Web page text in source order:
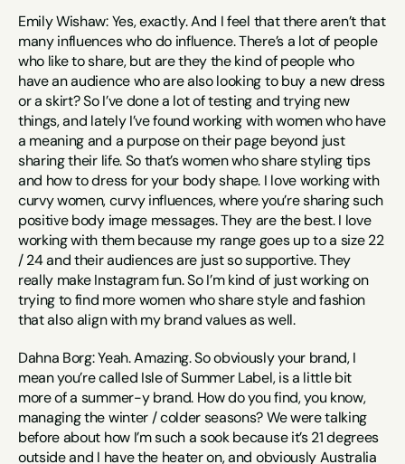
Emily Wishaw: Yes, exactly. And I feel that there aren’t that
many influences who do influence. There’s a lot of people
who like to share, but are they the kind of people who
have an audience who are also looking to buy a new dress
or a skirt? So I’ve done a lot of testing and trying new
things, and lately I’ve found working with women who have
a meaning and a purpose on their page beyond just
sharing their life. So that’s women who share styling tips
and how to dress for your body shape. I love working with
curvy women, curvy influences, where you’re sharing such
positive body image messages. They are the best. I love
working with them because my range goes up to a size 22
/ 24 and their audiences are just so supportive. They
really make Instagram fun. So I’m kind of just working on
trying to find more women who share style and fashion
that also align with my brand values as well.
Dahna Borg: Yeah. Amazing. So obviously your brand, I
mean you’re called Isle of Summer Label, is a little bit
more of a summer-y brand. How do you find, you know,
managing the winter / colder seasons? We were talking
before about how I’m such a sook because it’s 21 degrees
outside and I have the heater on, and obviously Australia